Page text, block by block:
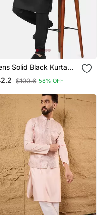
Solid Black Kurta
Set With Pistachio
Jacket
$100.6 58% OFF